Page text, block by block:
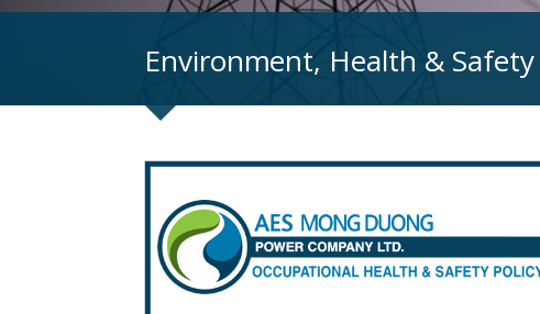
Environment, Health & Safety